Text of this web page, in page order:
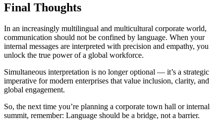
Final Thoughts
In an increasingly multilingual and multicultural corporate world,
communication should not be confined by language. When your
internal messages are interpreted with precision and empathy, you
unlock the true power of a global workforce.
Simultaneous interpretation is no longer optional — it’s a strategic
imperative for modern enterprises that value inclusion, clarity, and
global engagement.
So, the next time you’re planning a corporate town hall or internal
summit, remember: Language should be a bridge, not a barrier.